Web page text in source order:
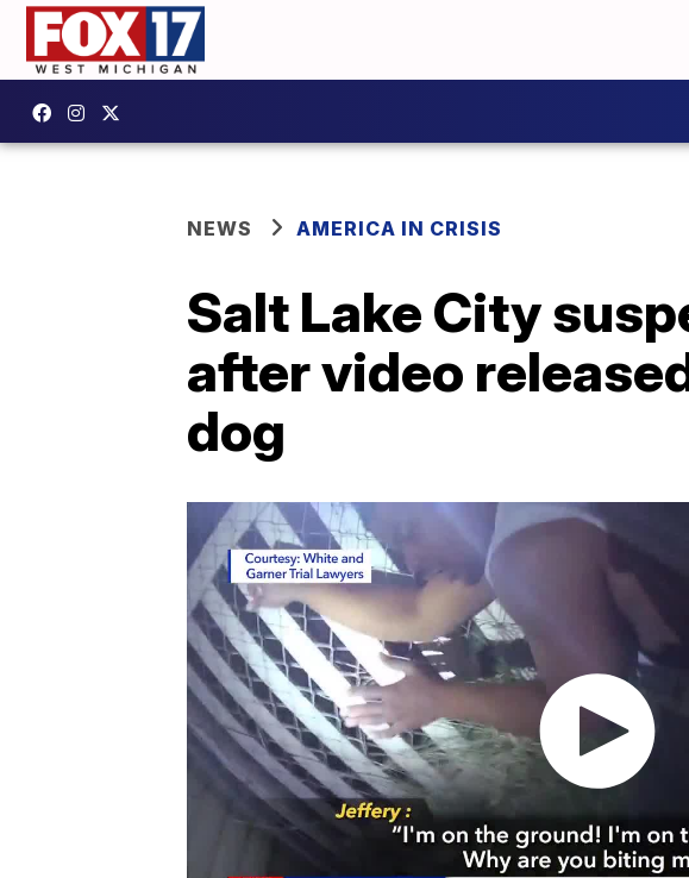
NEWS AMERICA IN CRISIS
Salt Lake City
after video
dog